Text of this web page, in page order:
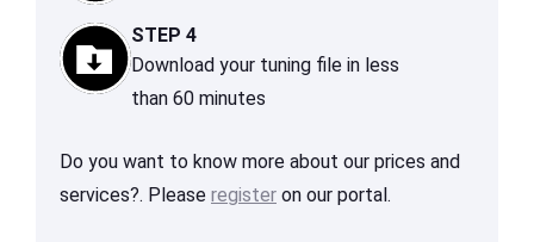
STEP 4
Download your tuning file in less
than 60 minutes
Do you want to know more about our prices and
services?. Please register on our portal.